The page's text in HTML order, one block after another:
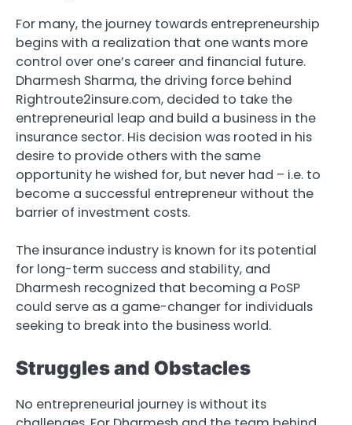
For many, the journey towards entrepreneurship
begins with a realization that one wants more
control over one’s career and financial future.
Dharmesh Sharma, the driving force behind
Rightroute2insure.com, decided to take the
entrepreneurial leap and build a business in the
insurance sector. His decision was rooted in his
desire to provide others with the same
opportunity he wished for, but never had – i.e. to
become a successful entrepreneur without the
barrier of investment costs.
The insurance industry is known for its potential
for long-term success and stability, and
Dharmesh recognized that becoming a PoSP
could serve as a game-changer for individuals
seeking to break into the business world.
Struggles and Obstacles
No entrepreneurial journey is without its